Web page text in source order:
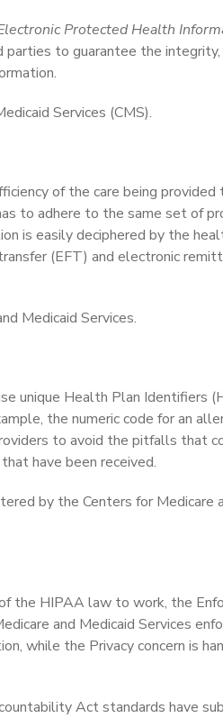
Protected Health
parties to guarantee the
Services (CMS).
of the care being
to adhere to the same set of
is easily deciphered by the
(EFT) and electronic
Medicaid Services.
unique Health Plan Identifiers
the numeric code for an
to avoid the pitfalls that
have been received.
by the Centers for Medicare
the HIPAA law to work, the
and Medicaid Services
while the Privacy concern is
Act standards have